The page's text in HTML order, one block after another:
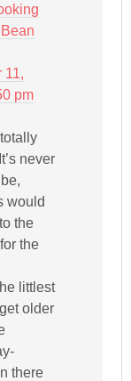
11,
pm
never
would
the
the
littlest
older
there